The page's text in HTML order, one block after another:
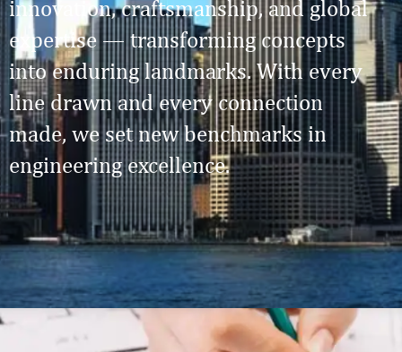
innovation, craftsmanship, and global
expertise — transforming concepts
into enduring landmarks. With every
line drawn and every connection
made, we set new benchmarks in
engineering excellence.